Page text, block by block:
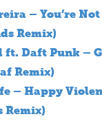
– You’re
Remix)
ft. Daft Punk –
Remix)
– Happy
Remix)